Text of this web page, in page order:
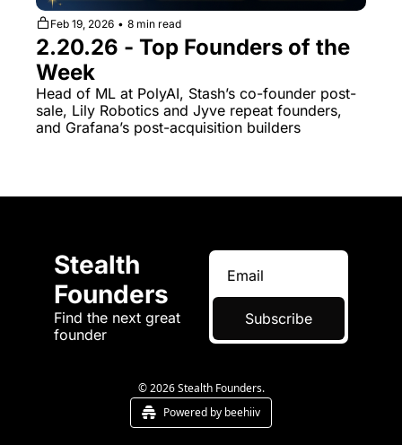
Feb 19, 2026 • 8 min read
2.20.26 - Top Founders of the
Week
Head of ML at PolyAI, Stash’s co-founder post-
sale, Lily Robotics and Jyve repeat founders,
Stealth
Founders
Find the next great
founder
Subscribe
© 2026 Stealth Founders.
Powered by beehiiv